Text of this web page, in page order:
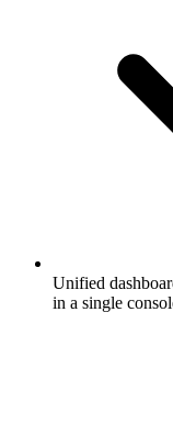
Unified
in a single